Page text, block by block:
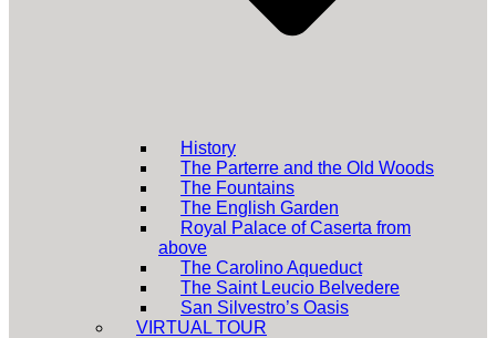
History
The Parterre and the Old Woods
The Fountains
The English Garden
Royal Palace of Caserta from
above
The Carolino Aqueduct
The Saint Leucio Belvedere
San Silvestro’s Oasis
VIRTUAL TOUR